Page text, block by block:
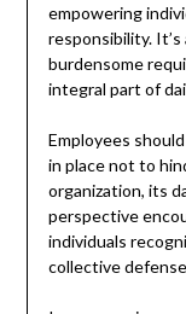
empowering
responsibility.
burdensome
integral part of
Employees
in place not to
organization, its
perspective
individuals
collective